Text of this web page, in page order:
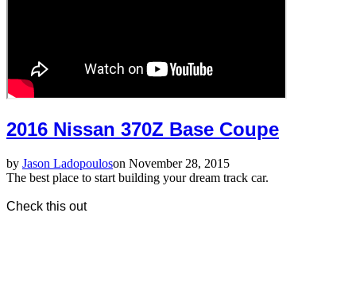
2016 Nissan 370Z Base Coupe
by Jason Ladopouloson November 28, 2015
The best place to start building your dream track car.
Check this out